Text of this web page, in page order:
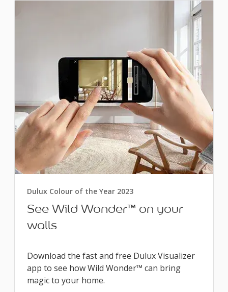
Dulux Colour of the Year 2023
See Wild Wonder™ on your
walls
Download the fast and free Dulux Visualizer
app to see how Wild Wonder™ can bring
magic to your home.